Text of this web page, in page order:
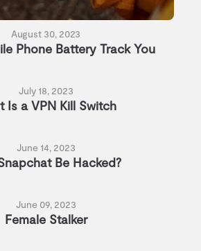
August 30, 2023
Phone Battery Track You
July 18, 2023
Is a VPN Kill Switch
June 14, 2023
Be Hacked?
June 09, 2023
Female Stalker